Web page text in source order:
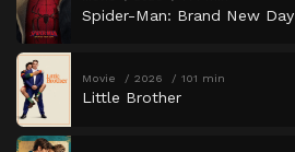
Spider-Man: Brand New Day
Movie 2026 101 min
Little Brother